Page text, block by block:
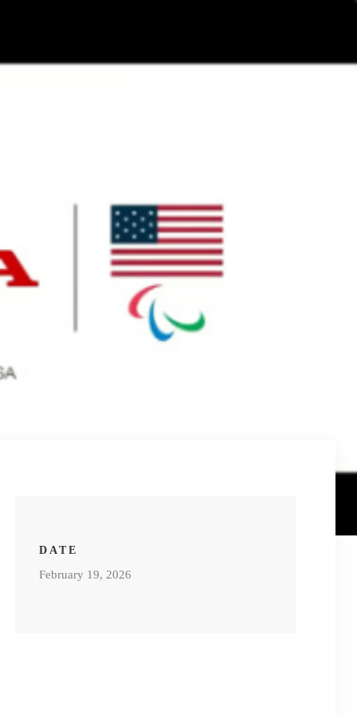
DATE
February 19, 2026